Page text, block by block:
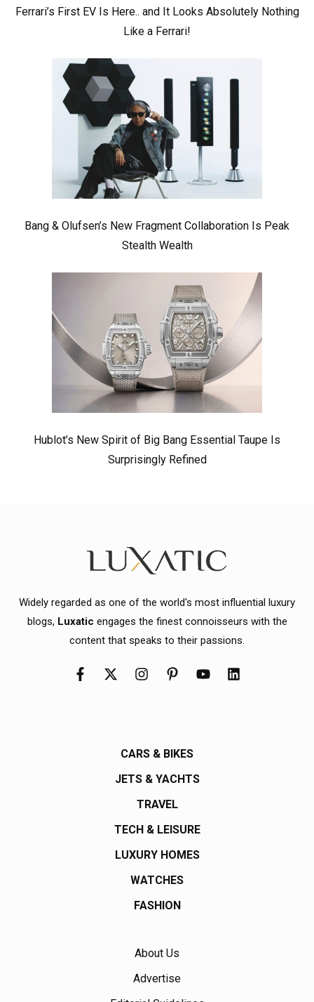
Ferrari’s First EV Is Here.. and It Looks Absolutely Nothing
Like a Ferrari!
Bang & Olufsen’s New Fragment Collaboration Is Peak
Stealth Wealth
Hublot’s New Spirit of Big Bang Essential Taupe Is
Surprisingly Refined
Widely regarded as one of the world's most influential luxury
blogs, Luxatic engages the finest connoisseurs with the
content that speaks to their passions.
CARS & BIKES
JETS & YACHTS
TRAVEL
TECH & LEISURE
LUXURY HOMES
WATCHES
FASHION
About Us
Advertise